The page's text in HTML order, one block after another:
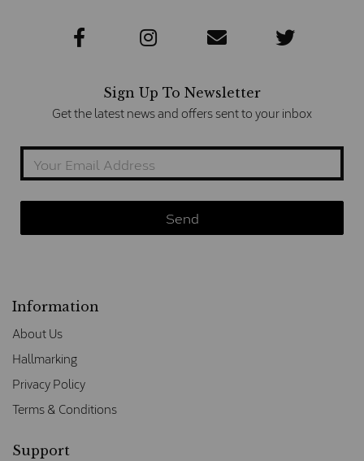
Sign Up To Newsletter
Get the latest news and offers sent to your inbox
Information
About Us
Hallmarking
Privacy Policy
Terms & Conditions
Support